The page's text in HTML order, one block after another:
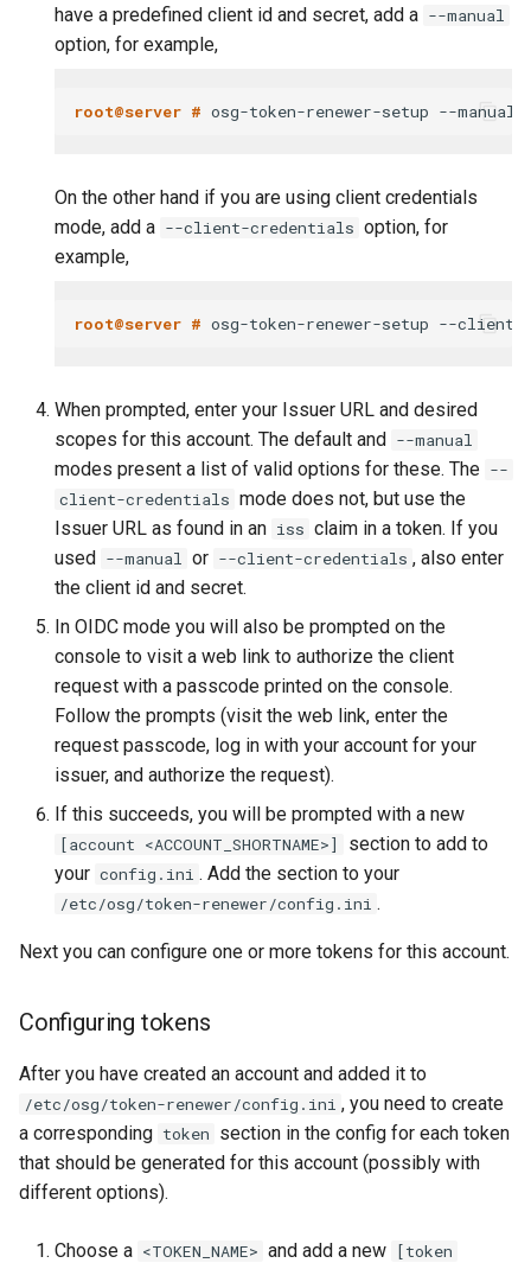
have a predefined client id and secret, add a --manual
option, for example,
root@server #
On the other hand if you are using client credentials
mode, add a --client-credentials option, for
example,
root@server #
When prompted, enter your Issuer URL and desired
scopes for this account. The default and --manual
modes present a list of valid options for these. The --
client-credentials mode does not, but use the
Issuer URL as found in an iss claim in a token. If you
used --manual or --client-credentials , also enter
the client id and secret.
In OIDC mode you will also be prompted on the
console to visit a web link to authorize the client
request with a passcode printed on the console.
Follow the prompts (visit the web link, enter the
request passcode, log in with your account for your
issuer, and authorize the request).
If this succeeds, you will be prompted with a new
[account <ACCOUNT_SHORTNAME>]
section to add to
your config.ini . Add the section to your
/etc/osg/token-renewer/config.ini .
Next you can configure one or more tokens for this account.
Configuring tokens
After you have created an account and added it to
/etc/osg/token-renewer/config.ini , you need to create
a corresponding token section in the config for each token
that should be generated for this account (possibly with
different options).
Choose a <TOKEN_NAME> and add a new [token